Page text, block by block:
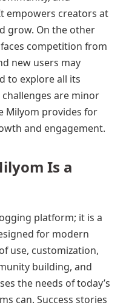
empowers creators at
grow. On the other
competition from
new users may
to explore all its
are minor
Milyom provides for
and engagement.
Is a
platform; it is a
for modern
use, customization,
building, and
the needs of today’s
can. Success stories